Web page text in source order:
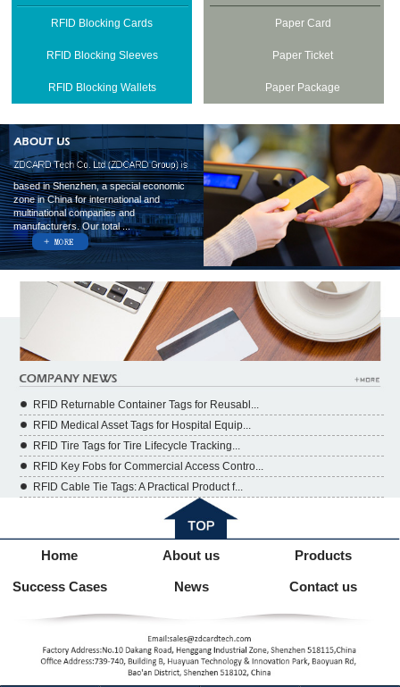
RFID Blocking Cards
RFID Blocking Sleeves
RFID Blocking Wallets
Paper Card
Paper Ticket
Paper Package
based in Shenzhen, a special economic
zone in China for international and
multinational companies and
manufacturers. Our total ...
RFID Returnable Container Tags for Reusabl...
RFID Medical Asset Tags for Hospital Equip...
RFID Tire Tags for Tire Lifecycle Tracking...
RFID Key Fobs for Commercial Access Contro...
RFID Cable Tie Tags: A Practical Product f...
Home About us Products
Success Cases News Contact us